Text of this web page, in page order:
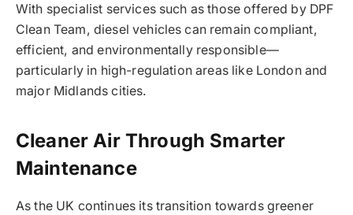
With specialist services such as those offered by DPF
Clean Team, diesel vehicles can remain compliant,
efficient, and environmentally responsible—
particularly in high-regulation areas like London and
major Midlands cities.
Cleaner Air Through Smarter
Maintenance
As the UK continues its transition towards greener